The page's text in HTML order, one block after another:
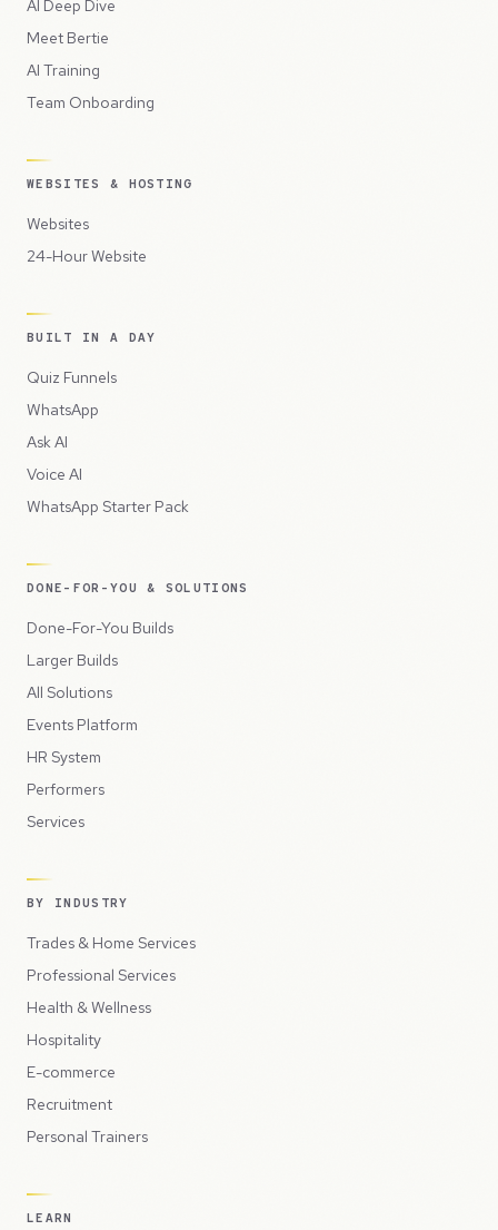
AI Deep Dive
Meet Bertie
AI Training
Team Onboarding
WEBSITES & HOSTING
Websites
24-Hour Website
BUILT IN A DAY
Quiz Funnels
WhatsApp
Ask AI
Voice AI
WhatsApp Starter Pack
DONE-FOR-YOU & SOLUTIONS
Done-For-You Builds
Larger Builds
All Solutions
Events Platform
HR System
Performers
Services
BY INDUSTRY
Trades & Home Services
Professional Services
Health & Wellness
Hospitality
E-commerce
Recruitment
Personal Trainers
LEARN